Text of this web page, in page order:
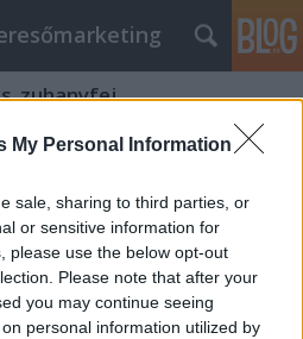
My Personal Information
sale, sharing to third parties, or
or sensitive information for
please use the below opt-out
Please note that after your
you may continue seeing
personal information utilized by